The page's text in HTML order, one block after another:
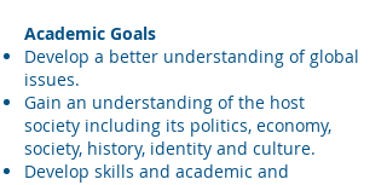
Academic Goals
Develop a better understanding of global
issues.
Gain an understanding of the host
society including its politics, economy,
society, history, identity and culture.
Develop skills and academic and